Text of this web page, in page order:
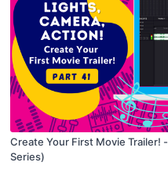
Create Your First Movie Trailer!
Series)